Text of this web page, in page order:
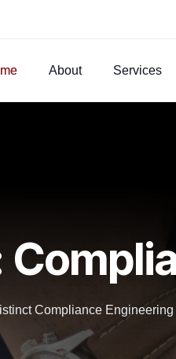
About Services
Compliance Engineering